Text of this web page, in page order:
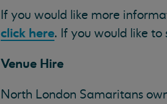
If you would like more
click here. If you would like
Venue Hire
North London Samaritans